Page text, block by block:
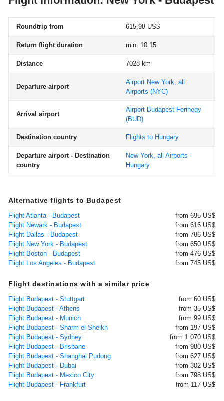
Roundtrip from 615,98 US$
Return flight duration min. 10:15
Distance 7028 km
Departure airport
Airport New York, all
Airports (NYC)
Arrival airport
Airport Budapest-Ferihegy
(BUD)
Destination country Flights to Hungary
Departure airport - Destination
country
New York, all Airports -
Hungary
Alternative flights to Budapest
Flight Atlanta - Budapest
from 695 US$
Flight Newark - Budapest
from 616 US$
Flight Dallas - Budapest
from 786 US$
Flight New York - Budapest
from 650 US$
Flight Boston - Budapest
from 476 US$
Flight Los Angeles - Budapest
from 745 US$
Flight destinations with a similar price
Flight Budapest - Stuttgart
from 60 US$
Flight Budapest - Athens
from 35 US$
Flight Budapest - Munich
from 99 US$
Flight Budapest - Sharm el-Sheikh
from 197 US$
Flight Budapest - Sydney
from 1 070 US$
Flight Budapest - Brisbane
from 980 US$
Flight Budapest - Shanghai Pudong
from 627 US$
Flight Budapest - Dubai
from 302 US$
Flight Budapest - Mexico City
from 798 US$
Flight Budapest - Frankfurt
from 117 US$